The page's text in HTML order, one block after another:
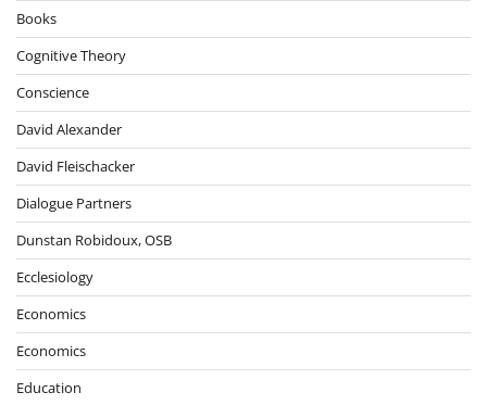
Books
Cognitive Theory
Conscience
David Alexander
David Fleischacker
Dialogue Partners
Dunstan Robidoux, OSB
Ecclesiology
Economics
Economics
Education